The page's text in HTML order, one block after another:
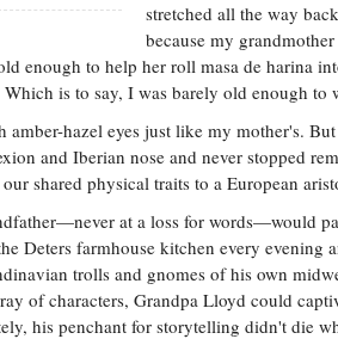
stretched all the way
because my
enough to help her roll masa de harina
is to say, I was barely old enough to
amber-hazel eyes just like my mother's.
and Iberian nose and never stopped
shared physical traits to a European
at a loss for words—would
Deters farmhouse kitchen every evening
trolls and gnomes of his own
of characters, Grandpa Lloyd could
his penchant for storytelling didn't die